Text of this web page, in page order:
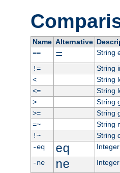
Name Alternative
==
=
String
!=
String
<
String
<=
String
>
String
>=
String
=~
String
!~
String
-eq
eq
-ne
ne